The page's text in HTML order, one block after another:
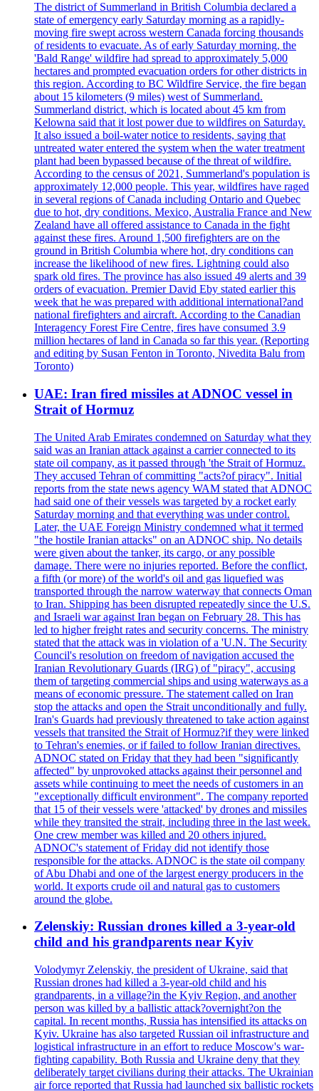
The district of Summerland in British Columbia declared a
state of emergency early Saturday morning as a rapidly-
moving fire swept across western Canada forcing thousands
of residents to evacuate. As of early Saturday morning, the
'Bald Range' wildfire had spread to approximately 5,000
hectares and prompted evacuation orders for other districts in
this region. According to BC Wildfire Service, the fire began
about 15 kilometers (9 miles) west of Summerland.
Summerland district, which is located about 45 km from
Kelowna said that it lost power due to wildfires on Saturday.
It also issued a boil-water notice to residents, saying that
untreated water entered the system when the water treatment
plant had been bypassed because of the threat of wildfire.
According to the census of 2021, Summerland's population is
approximately 12,000 people. This year, wildfires have raged
in several regions of Canada including Ontario and Quebec
due to hot, dry conditions. Mexico, Australia France and New
Zealand have all offered assistance to Canada in the fight
against these fires. Around 1,500 firefighters are on the
ground in British Columbia where hot, dry conditions can
increase the likelihood of new fires. Lightning could also
spark old fires. The province has also issued 49 alerts and 39
orders of evacuation. Premier David Eby stated earlier this
week that he was prepared with additional international?and
national firefighters and aircraft. According to the Canadian
Interagency Forest Fire Centre, fires have consumed 3.9
million hectares of land in Canada so far this year. (Reporting
and editing by Susan Fenton in Toronto, Nivedita Balu from
Toronto)
UAE: Iran fired missiles at ADNOC vessel in
Strait of Hormuz
The United Arab Emirates condemned on Saturday what they
said was an Iranian attack against a carrier connected to its
state oil company, as it passed through 'the Strait of Hormuz.
They accused Tehran of committing "acts?of piracy". Initial
reports from the state news agency WAM stated that ADNOC
had said one of their vessels was targeted by a rocket early
Saturday morning and that everything was under control.
Later, the UAE Foreign Ministry condemned what it termed
"the hostile Iranian attacks" on an ADNOC ship. No details
were given about the tanker, its cargo, or any possible
damage. There were no injuries reported. Before the conflict,
a fifth (or more) of the world's oil and gas liquefied was
transported through the narrow waterway that connects Oman
to Iran. Shipping has been disrupted repeatedly since the U.S.
and Israeli war against Iran began on February 28. This has
led to higher freight rates and security concerns. The ministry
stated that the attack was in violation of a 'U.N. The Security
Council's resolution on freedom of navigation accused the
Iranian Revolutionary Guards (IRG) of "piracy", accusing
them of targeting commercial ships and using waterways as a
means of economic pressure. The statement called on Iran
stop the attacks and open the Strait unconditionally and fully.
Iran's Guards had previously threatened to take action against
vessels that transited the Strait of Hormuz?if they were linked
to Tehran's enemies, or if failed to follow Iranian directives.
ADNOC stated on Friday that they had been "significantly
affected" by unprovoked attacks against their personnel and
assets while continuing to meet the needs of customers in an
"exceptionally difficult environment". The company reported
that 15 of their vessels were 'attacked' by drones and missiles
while they transited the strait, including three in the last week.
One crew member was killed and 20 others injured.
ADNOC's statement of Friday did not identify those
responsible for the attacks. ADNOC is the state oil company
of Abu Dhabi and one of the largest energy producers in the
world. It exports crude oil and natural gas to customers
around the globe.
Zelenskiy: Russian drones killed a 3-year-old
child and his grandparents near Kyiv
Volodymyr Zelenskiy, the president of Ukraine, said that
Russian drones had killed a 3-year-old child and his
grandparents, in a village?in the Kyiv Region, and another
person was killed by a ballistic attack?overnight?on the
capital. In recent months, Russia has intensified its attacks on
Kyiv. Ukraine has also targeted Russian oil infrastructure and
logistical infrastructure in an effort to reduce Moscow's war-
fighting capability. Both Russia and Ukraine deny that they
deliberately target civilians during their attacks. The Ukrainian
air force reported that Russia had launched six ballistic rockets